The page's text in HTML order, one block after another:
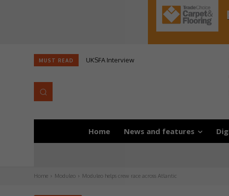
MUST READ UKSFA Interview
Home News and features
Home Moduleo Moduleo helps crew race across Atlantic